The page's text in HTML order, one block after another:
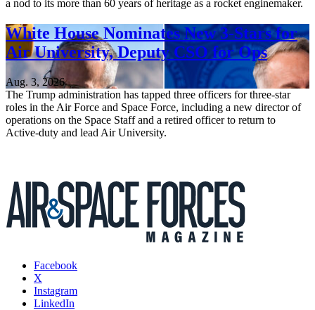
a nod to its more than 60 years of heritage as a rocket enginemaker.
White House Nominates New 3-Stars for
Air University, Deputy CSO for Ops
Aug. 3, 2026
The Trump administration has tapped three officers for three-star
roles in the Air Force and Space Force, including a new director of
operations on the Space Staff and a retired officer to return to
Active-duty and lead Air University.
Facebook
X
Instagram
LinkedIn